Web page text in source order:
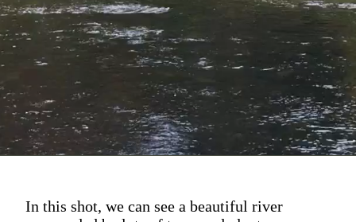
In this shot, we can see a beautiful river